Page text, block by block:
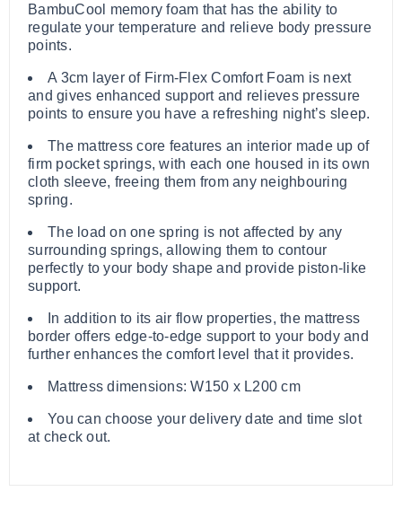
BambuCool memory foam that has the ability to
regulate your temperature and relieve body pressure
points.
A 3cm layer of Firm-Flex Comfort Foam is next
and gives enhanced support and relieves pressure
points to ensure you have a refreshing night’s sleep.
The mattress core features an interior made up of
firm pocket springs, with each one housed in its own
cloth sleeve, freeing them from any neighbouring
spring.
The load on one spring is not affected by any
surrounding springs, allowing them to contour
perfectly to your body shape and provide piston-like
support.
In addition to its air flow properties, the mattress
border offers edge-to-edge support to your body and
further enhances the comfort level that it provides.
Mattress dimensions: W150 x L200 cm
You can choose your delivery date and time slot
at check out.